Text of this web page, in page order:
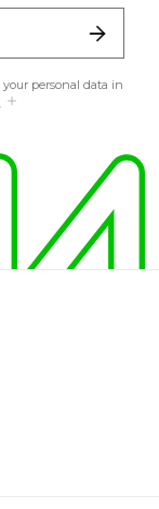
personal data in